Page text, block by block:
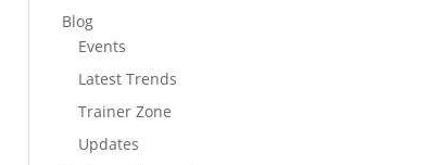
Blog
Events
Latest Trends
Trainer Zone
Updates